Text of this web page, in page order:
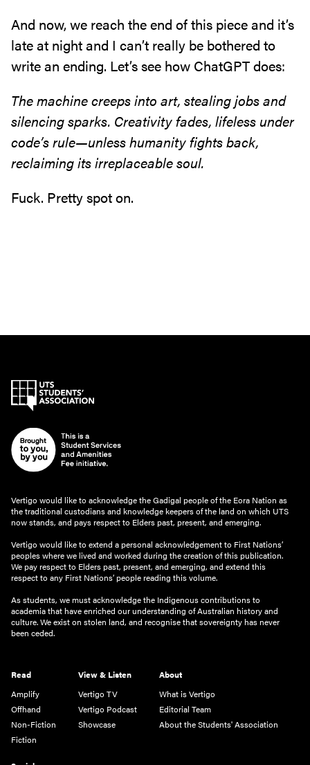
And now, we reach the end of this piece and it’s
late at night and I can’t really be bothered to
write an ending. Let’s see how ChatGPT does:
The machine creeps into art, stealing jobs and
silencing sparks. Creativity fades, lifeless under
code’s rule—unless humanity fights back,
reclaiming its irreplaceable soul.
Fuck. Pretty spot on.
Vertigo would like to acknowledge the Gadigal people of the Eora Nation as
the traditional custodians and knowledge keepers of the land on which UTS
now stands, and pays respect to Elders past, present, and emerging.
Vertigo would like to extend a personal acknowledgement to First Nations’
peoples where we lived and worked during the creation of this publication.
We pay respect to Elders past, present, and emerging, and extend this
respect to any First Nations’ people reading this volume.
As students, we must acknowledge the Indigenous contributions to
academia that have enriched our understanding of Australian history and
culture. We exist on stolen land, and recognise that sovereignty has never
been ceded.
Read
Amplify
Offhand
Non-Fiction
Fiction
View & Listen
Vertigo TV
Vertigo Podcast
Showcase
About
What is Vertigo
Editorial Team
About the Students' Association